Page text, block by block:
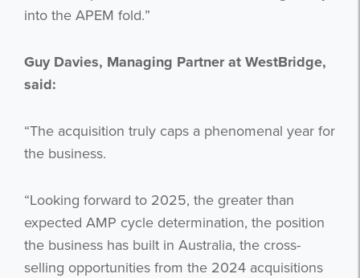
into the APEM fold.”
Guy Davies, Managing Partner at WestBridge,
said:
“The acquisition truly caps a phenomenal year for
the business.
“Looking forward to 2025, the greater than
expected AMP cycle determination, the position
the business has built in Australia, the cross-
selling opportunities from the 2024 acquisitions
Get the latest from WestBridge
newsletters.
I agree to be emailed
Subscribe